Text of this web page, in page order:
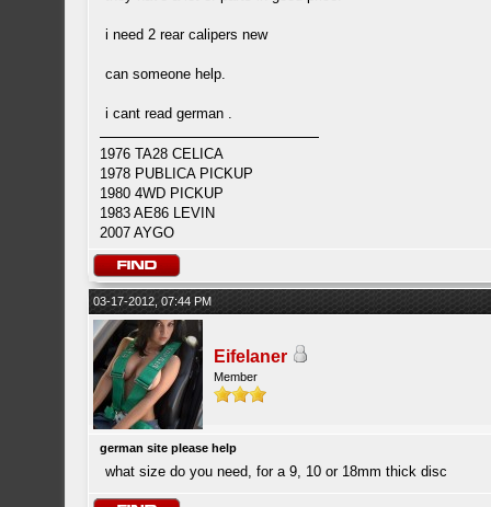
i need 2 rear calipers new
can someone help.
i cant read german .
1976 TA28 CELICA
1978 PUBLICA PICKUP
1980 4WD PICKUP
1983 AE86 LEVIN
2007 AYGO
03-17-2012, 07:44 PM
Eifelaner
Member
german site please help
what size do you need, for a 9, 10 or 18mm thick disc